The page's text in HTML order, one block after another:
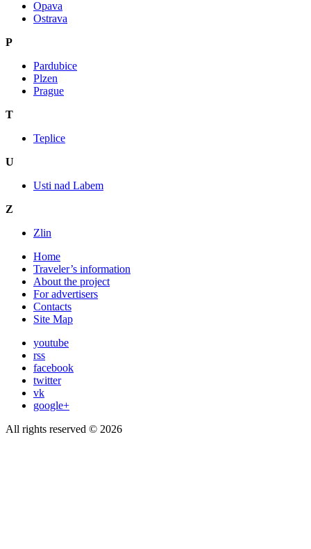
Opava
Ostrava
P
Pardubice
Plzen
Prague
T
Teplice
U
Usti nad Labem
Z
Zlin
Home
Traveler’s information
About the project
For advertisers
Contacts
Site Map
youtube
rss
facebook
twitter
vk
google+
All rights reserved © 2026